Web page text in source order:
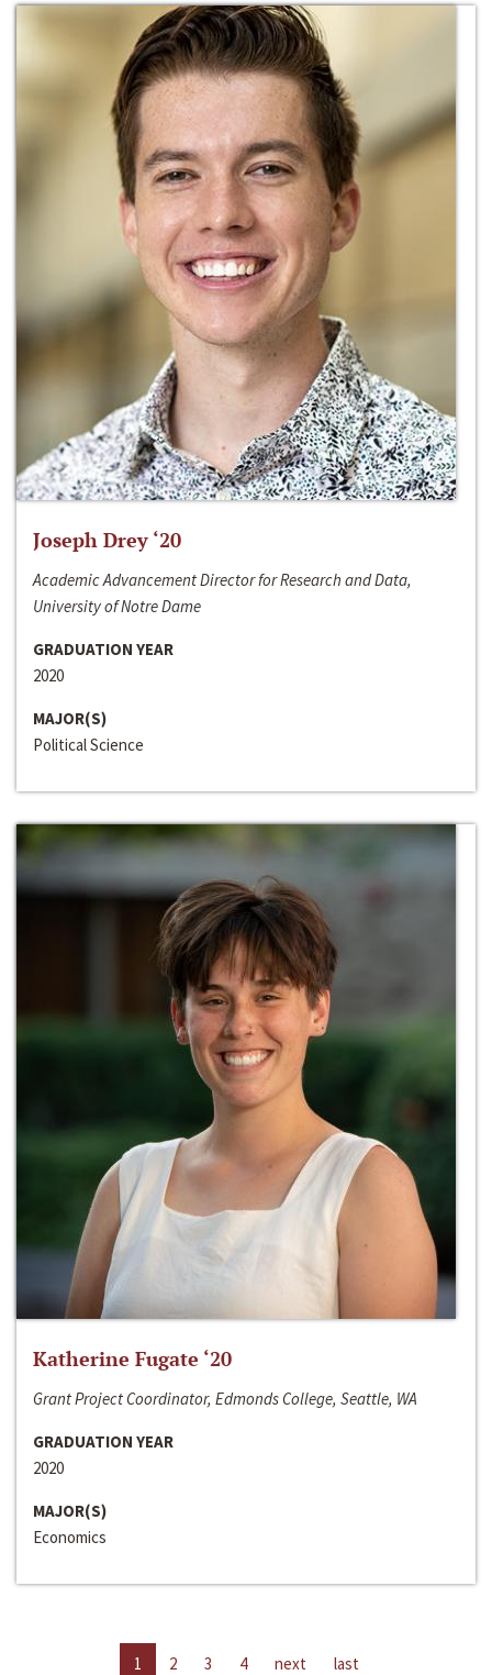
Joseph Drey ‘20
Academic Advancement Director for Research and Data,
University of Notre Dame
GRADUATION YEAR
2020
MAJOR(S)
Political Science
Katherine Fugate ‘20
Grant Project Coordinator, Edmonds College, Seattle, WA
GRADUATION YEAR
2020
MAJOR(S)
Economics
1 2 3 4 next last